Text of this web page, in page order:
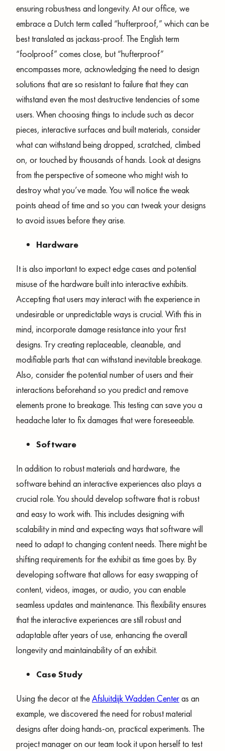
ensuring robustness and longevity. At our office, we
embrace a Dutch term called “hufterproof,” which can be
best translated as jackass-proof. The English term
“foolproof” comes close, but “hufterproof”
encompasses more, acknowledging the need to design
solutions that are so resistant to failure that they can
withstand even the most destructive tendencies of some
users. When choosing things to include such as decor
pieces, interactive surfaces and built materials, consider
what can withstand being dropped, scratched, climbed
on, or touched by thousands of hands. Look at designs
from the perspective of someone who might wish to
destroy what you’ve made. You will notice the weak
points ahead of time and so you can tweak your designs
to avoid issues before they arise.
Hardware
It is also important to expect edge cases and potential
misuse of the hardware built into interactive exhibits.
Accepting that users may interact with the experience in
undesirable or unpredictable ways is crucial. With this in
mind, incorporate damage resistance into your first
designs. Try creating replaceable, cleanable, and
modifiable parts that can withstand inevitable breakage.
Also, consider the potential number of users and their
interactions beforehand so you predict and remove
elements prone to breakage. This testing can save you a
headache later to fix damages that were foreseeable.
Software
In addition to robust materials and hardware, the
software behind an interactive experiences also plays a
crucial role. You should develop software that is robust
and easy to work with. This includes designing with
scalability in mind and expecting ways that software will
need to adapt to changing content needs. There might be
shifting requirements for the exhibit as time goes by. By
developing software that allows for easy swapping of
content, videos, images, or audio, you can enable
seamless updates and maintenance. This flexibility ensures
that the interactive experiences are still robust and
adaptable after years of use, enhancing the overall
longevity and maintainability of an exhibit.
Case Study
Using the decor at theAfsluitdijk Wadden Centeras an
example, we discovered the need for robust material
designs after doing hands-on, practical experiments. The
project manager on our team took it upon herself to test